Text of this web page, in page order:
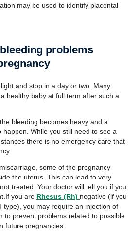
may be used to identify placental
problems
and stop in a day or two. Many
healthy baby at full term after such a
bleeding becomes heavy and a
happen. While you still need to see a
there is no emergency care that
some of the pregnancy
the uterus. This can lead to very
treated. Your doctor will tell you if you
you are Rhesus (Rh) negative (if you
type), you may require an injection of
to prevent problems related to possible
future pregnancies.